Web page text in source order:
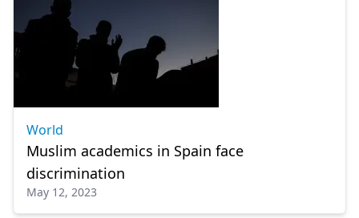
World
Muslim academics in Spain face
discrimination
May 12, 2023